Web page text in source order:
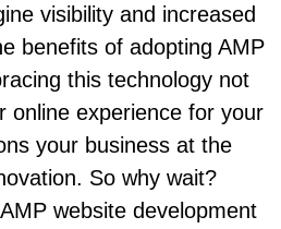
visibility and increased
benefits of adopting AMP
this technology not
online experience for your
your business at the
So why wait?
website development